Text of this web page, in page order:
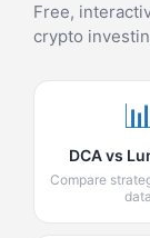
Free,
crypto
📊
DCA vs
Compare
data